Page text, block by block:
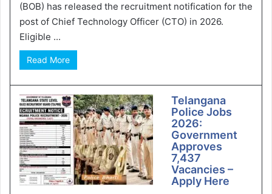
(BOB) has released the recruitment notification for the
post of Chief Technology Officer (CTO) in 2026.
Eligible ...
Read More
Telangana
Police Jobs
2026:
Government
Approves
7,437
Vacancies –
Apply Here